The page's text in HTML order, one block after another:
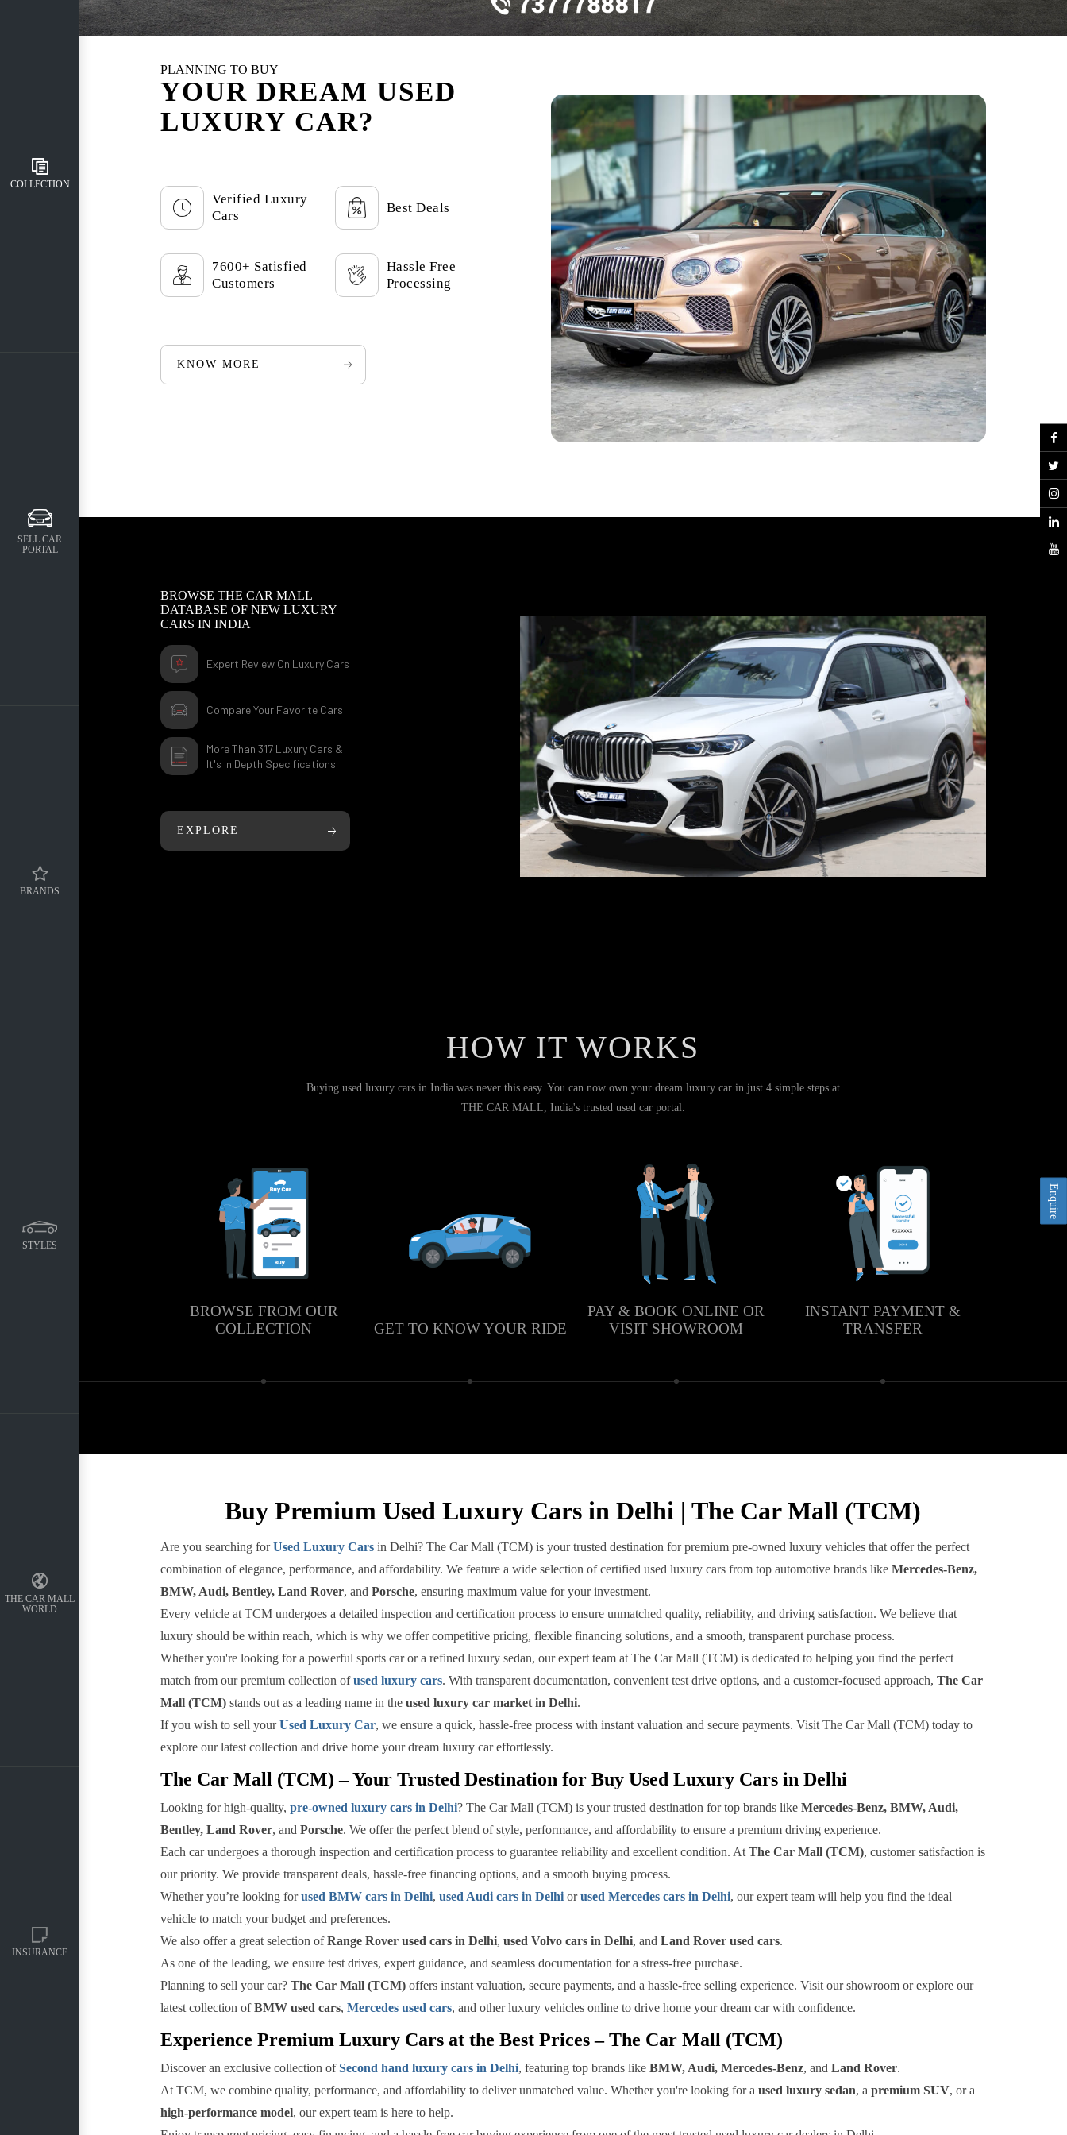
COLLECTION
SELL CAR
PORTAL
BRANDS
STYLES
THE CAR MALL
WORLD
INSURANCE
PLANNING TO BUY
YOUR DREAM USED
LUXURY CAR?
Verified Luxury
Cars
Best Deals
7600+ Satisfied
Customers
Hassle Free
Processing
KNOW MORE
BROWSE THE CAR MALL
DATABASE OF NEW LUXURY
CARS IN INDIA
Expert Review On Luxury Cars
Compare Your Favorite Cars
More Than 317 Luxury Cars &
It's In Depth Specifications
EXPLORE
HOW IT WORKS
Buying used luxury cars in India was never this easy. You can now own your dream luxury car in just 4 simple steps at
THE CAR MALL, India's trusted used car portal.
BROWSE FROM OUR
COLLECTION
GET TO KNOW YOUR RIDE
PAY & BOOK ONLINE OR
VISIT SHOWROOM
INSTANT PAYMENT &
TRANSFER
Enquire
Buy Premium Used Luxury Cars in Delhi | The Car Mall (TCM)
Are you searching forUsed Luxury Cars in Delhi? The Car Mall (TCM) is your trusted destination for premium pre-owned luxury vehicles that offer the perfect
combination of elegance, performance, and affordability. We feature a wide selection of certified used luxury cars from top automotive brands likeMercedes-Benz,
BMW, Audi, Bentley, Land Rover, andPorsche, ensuring maximum value for your investment.
Every vehicle at TCM undergoes a detailed inspection and certification process to ensure unmatched quality, reliability, and driving satisfaction. We believe that
luxury should be within reach, which is why we offer competitive pricing, flexible financing solutions, and a smooth, transparent purchase process.
Whether you're looking for a powerful sports car or a refined luxury sedan, our expert team at The Car Mall (TCM) is dedicated to helping you find the perfect
match from our premium collection ofused luxury cars. With transparent documentation, convenient test drive options, and a customer-focused approach,The Car
Mall (TCM) stands out as a leading name in theused luxury car market in Delhi.
If you wish to sell yourUsed Luxury Car, we ensure a quick, hassle-free process with instant valuation and secure payments. Visit The Car Mall (TCM) today to
explore our latest collection and drive home your dream luxury car effortlessly.
The Car Mall (TCM) – Your Trusted Destination for Buy Used Luxury Cars in Delhi
Looking for high-quality,pre-owned luxury cars in Delhi? The Car Mall (TCM) is your trusted destination for top brands likeMercedes-Benz, BMW, Audi,
Bentley, Land Rover, andPorsche. We offer the perfect blend of style, performance, and affordability to ensure a premium driving experience.
Each car undergoes a thorough inspection and certification process to guarantee reliability and excellent condition. AtThe Car Mall (TCM), customer satisfaction is
our priority. We provide transparent deals, hassle-free financing options, and a smooth buying process.
Whether you’re looking forused BMW cars in Delhi,used Audi cars in Delhi orused Mercedes cars in Delhi, our expert team will help you find the ideal
vehicle to match your budget and preferences.
We also offer a great selection ofRange Rover used cars in Delhi,used Volvo cars in Delhi, andLand Rover used cars.
As one of the leading, we ensure test drives, expert guidance, and seamless documentation for a stress-free purchase.
Planning to sell your car?The Car Mall (TCM) offers instant valuation, secure payments, and a hassle-free selling experience. Visit our showroom or explore our
latest collection ofBMW used cars,Mercedes used cars, and other luxury vehicles online to drive home your dream car with confidence.
Experience Premium Luxury Cars at the Best Prices – The Car Mall (TCM)
Discover an exclusive collection ofSecond hand luxury cars in Delhi, featuring top brands likeBMW, Audi, Mercedes-Benz, andLand Rover.
At TCM, we combine quality, performance, and affordability to deliver unmatched value. Whether you're looking for aused luxury sedan, apremium SUV, or a
high-performance model, our expert team is here to help.